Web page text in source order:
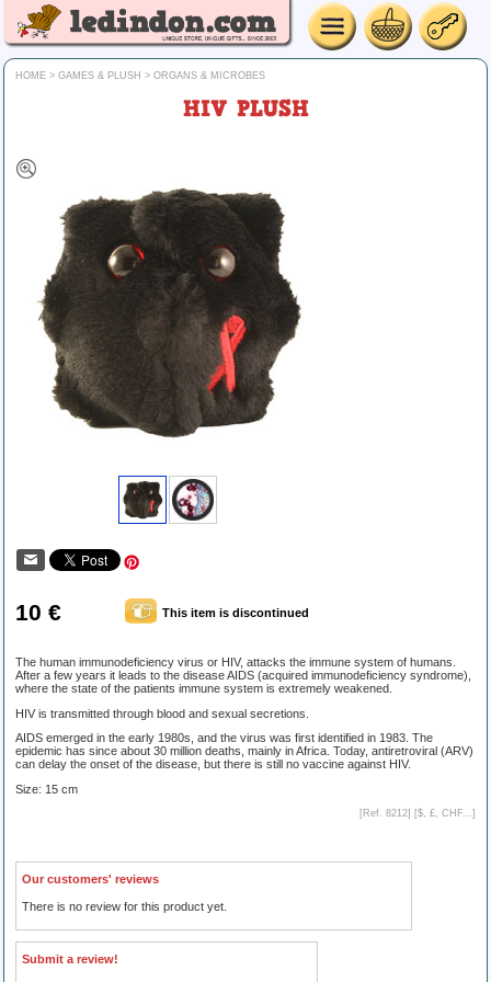
HOME > GAMES & PLUSH > ORGANS & MICROBES
HIV PLUSH
10 € This item is discontinued
The human immunodeficiency virus or HIV, attacks the immune system of humans.
After a few years it leads to the disease AIDS (acquired immunodeficiency syndrome),
where the state of the patients immune system is extremely weakened.
HIV is transmitted through blood and sexual secretions.
AIDS emerged in the early 1980s, and the virus was first identified in 1983. The
epidemic has since about 30 million deaths, mainly in Africa. Today, antiretroviral (ARV)
can delay the onset of the disease, but there is still no vaccine against HIV.
Size: 15 cm
[Ref. 8212] [$, £, CHF... ]
Our customers' reviews
There is no review for this product yet.
Submit a review!